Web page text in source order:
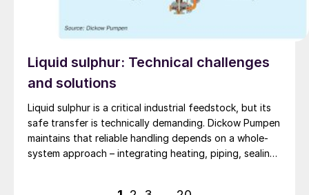
Liquid sulphur: Technical challenges
and solutions
Liquid sulphur is a critical industrial feedstock, but its
safe transfer is technically demanding. Dickow Pumpen
maintains that reliable handling depends on a whole-
system approach – integrating heating, piping, sealing,
Posts